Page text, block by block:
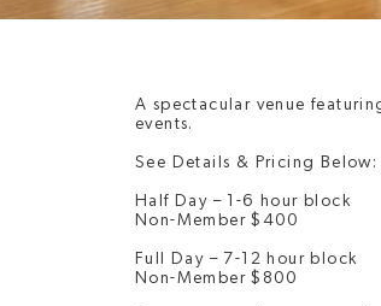
A spectacular venue
events.
See Details & Pricing Below:
Half Day – 1-6 hour block
Non-Member $400
Full Day – 7-12 hour block
Non-Member $800